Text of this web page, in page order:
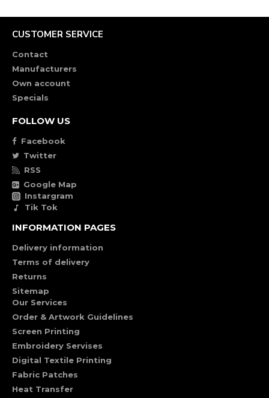
CUSTOMER SERVICE
Contact
Manufacturers
Own account
Specials
FOLLOW US
Facebook
Twitter
RSS
Google Map
Instargram
Tik Tok
INFORMATION PAGES
Delivery information
Terms of delivery
Returns
Sitemap
Our Services
Order & Artwork Guidelines
Screen Printing
Embroidery Servises
Digital Textile Printing
Fabric Patches
Heat Transfer